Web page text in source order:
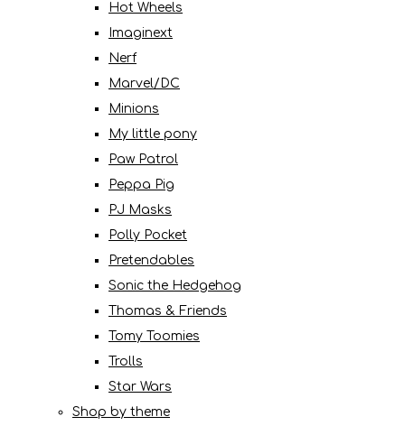
Hot Wheels
Imaginext
Nerf
Marvel/DC
Minions
My little pony
Paw Patrol
Peppa Pig
PJ Masks
Polly Pocket
Pretendables
Sonic the Hedgehog
Thomas & Friends
Tomy Toomies
Trolls
Star Wars
Shop by theme